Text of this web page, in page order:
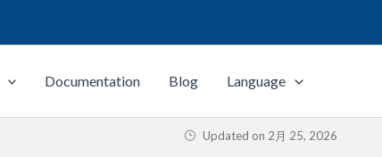
Documentation Blog Language
Updated on 2月 25, 2026